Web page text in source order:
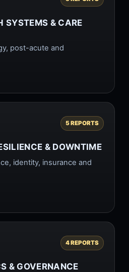
SYSTEMS & CARE
post-acute and
5 REPORTS
& DOWNTIME
identity, insurance and
4 REPORTS
& GOVERNANCE